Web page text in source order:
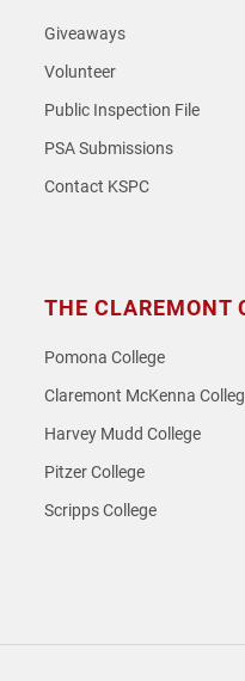
Giveaways
Volunteer
Public Inspection File
PSA Submissions
Contact KSPC
THE CLAREMONT
Pomona College
Claremont McKenna
Harvey Mudd College
Pitzer College
Scripps College